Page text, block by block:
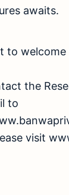
awaits.
to
the
to
visit